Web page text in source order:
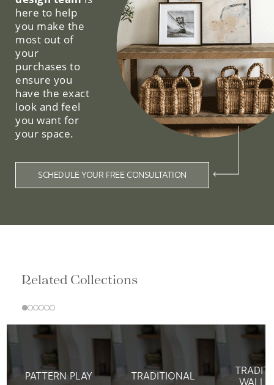
here to help
you make the
most out of
your
purchases to
ensure you
have the exact
look and feel
you want for
your space.
SCHEDULE YOUR FREE CONSULTATION
Related Collections
PATTERN PLAY TRADITIONAL